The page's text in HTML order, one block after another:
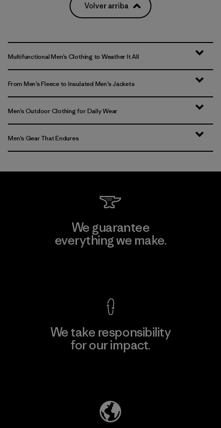
Volver arriba
Multifunctional Men’s Clothing to Weather It All
From Men’s Fleece to Insulated Men’s Jackets
Men’s Outdoor Clothing for Daily Wear
Men’s Gear That Endures
We guarantee
everything we make.
We take responsibility
for our impact.